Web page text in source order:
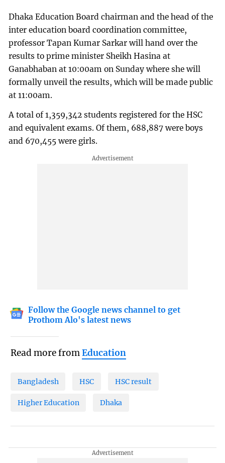
Dhaka Education Board chairman and the head of the
inter education board coordination committee,
professor Tapan Kumar Sarkar will hand over the
results to prime minister Sheikh Hasina at
Ganabhaban at 10:00am on Sunday where she will
formally unveil the results, which will be made public
at 11:00am.
A total of 1,359,342 students registered for the HSC
and equivalent exams. Of them, 688,887 were boys
and 670,455 were girls.
Follow the Google news channel to get
Prothom Alo's latest news
Read more fromEducation
Bangladesh HSC HSC result
Higher Education Dhaka